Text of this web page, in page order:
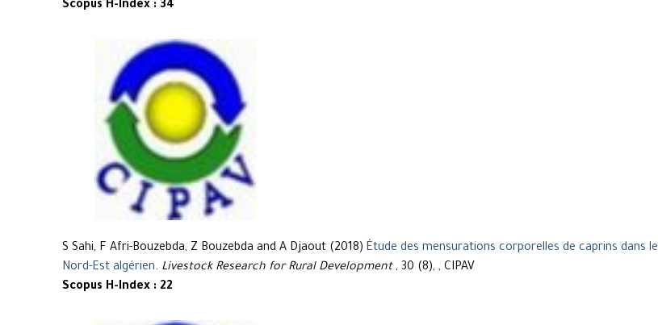
Scopus H-Index : 34
S Sahi, F Afri-Bouzebda, Z Bouzebda and A Djaout (2018) Étude des mensurations corporelles de caprins dans le
Nord-Est algérien. Livestock Research for Rural Development, 30 (8), , CIPAV
Scopus H-Index : 22